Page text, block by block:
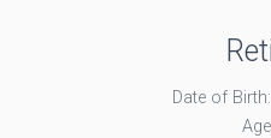
Date of